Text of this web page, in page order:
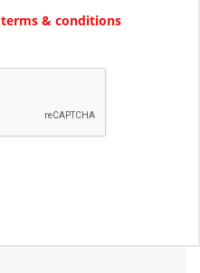
terms & conditions